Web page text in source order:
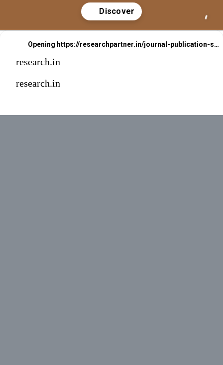
Opening https://researchpartner.in/journal-publication-services-2/
research.in
research.in